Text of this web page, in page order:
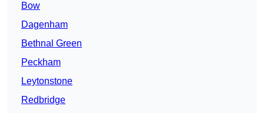
Bow
Dagenham
Bethnal Green
Peckham
Leytonstone
Redbridge